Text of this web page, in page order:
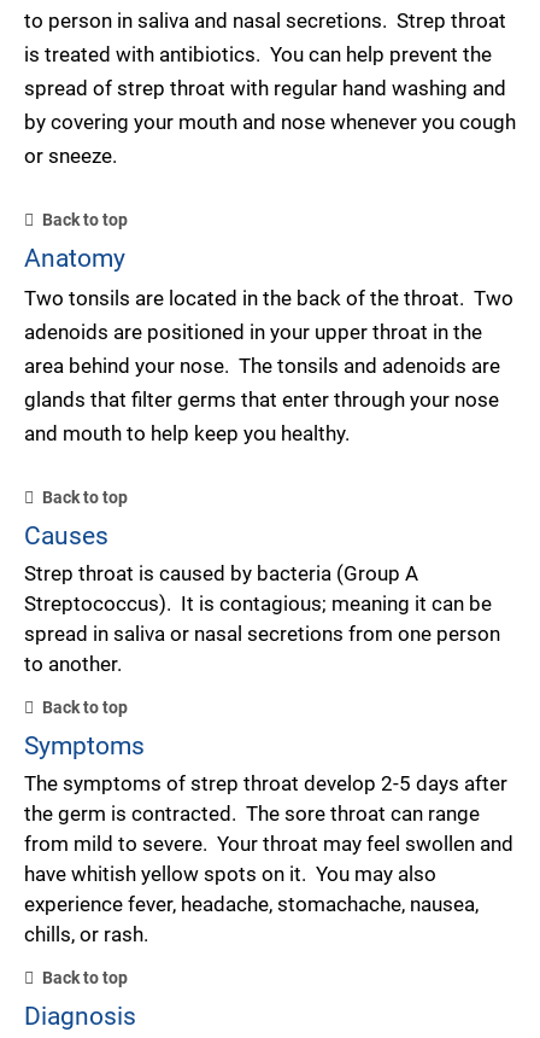
to person in saliva and nasal secretions. Strep throat
is treated with antibiotics. You can help prevent the
spread of strep throat with regular hand washing and
by covering your mouth and nose whenever you cough
or sneeze.
Back to top
Anatomy
Two tonsils are located in the back of the throat. Two
adenoids are positioned in your upper throat in the
area behind your nose. The tonsils and adenoids are
glands that filter germs that enter through your nose
and mouth to help keep you healthy.
Back to top
Causes
Strep throat is caused by bacteria (Group A
Streptococcus). It is contagious; meaning it can be
spread in saliva or nasal secretions from one person
to another.
Back to top
Symptoms
The symptoms of strep throat develop 2-5 days after
the germ is contracted. The sore throat can range
from mild to severe. Your throat may feel swollen and
have whitish yellow spots on it. You may also
experience fever, headache, stomachache, nausea,
chills, or rash.
Back to top
Diagnosis